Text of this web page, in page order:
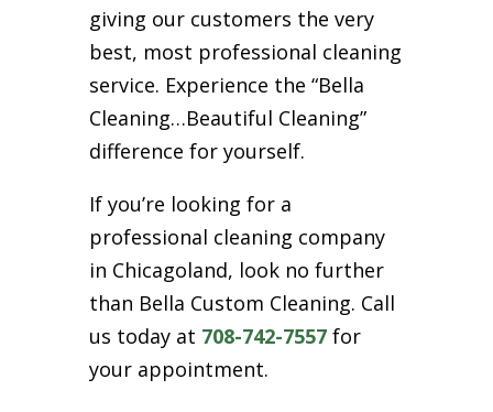
giving our customers the very
best, most professional cleaning
service. Experience the “Bella
Cleaning…Beautiful Cleaning”
difference for yourself.
If you’re looking for a
professional cleaning company
in Chicagoland, look no further
than Bella Custom Cleaning. Call
us today at 708-742-7557for
your appointment.